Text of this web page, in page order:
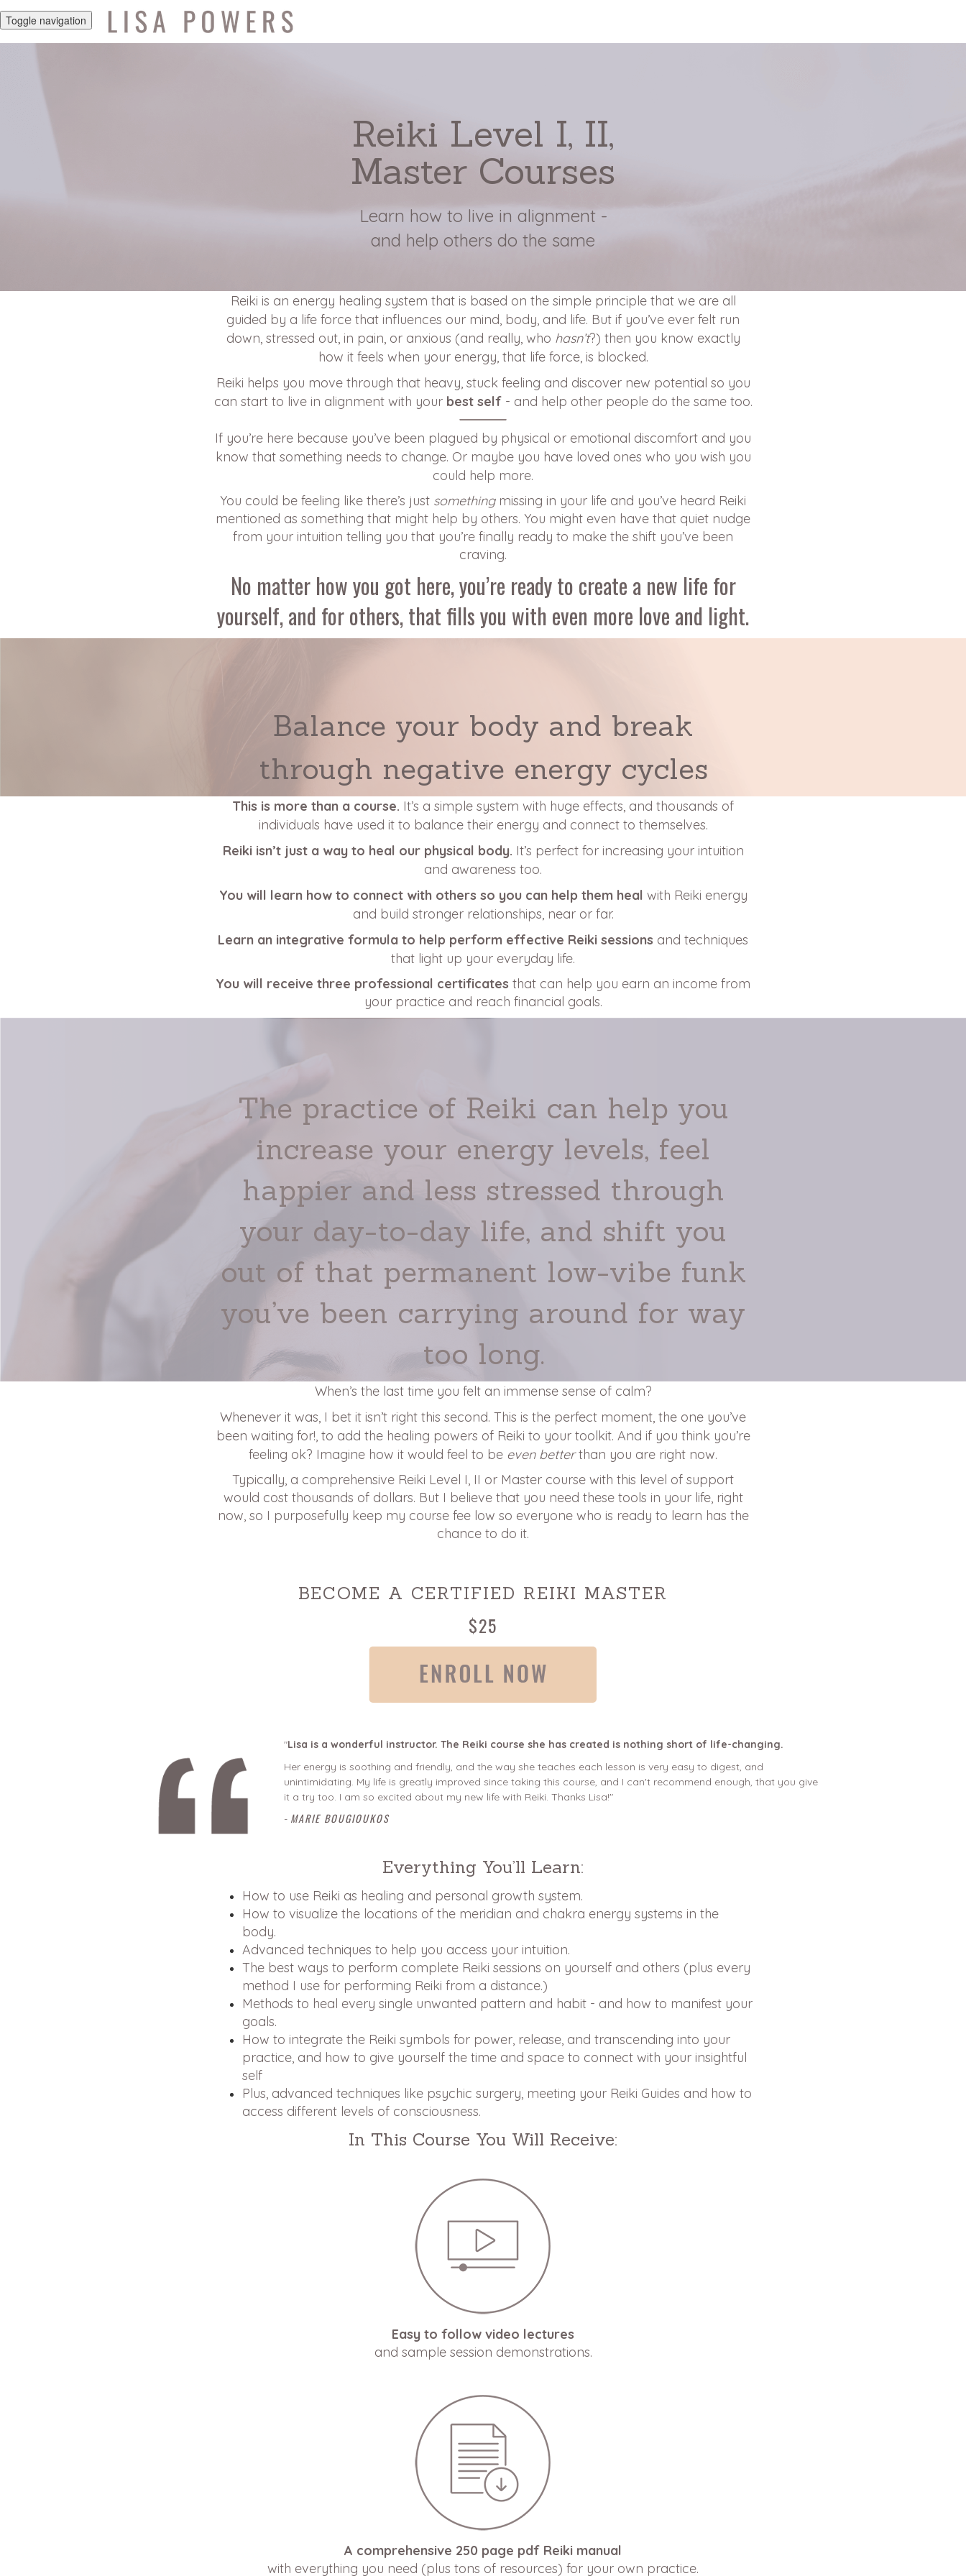
Toggle navigation
Reiki Level I, II,
Master Courses
Learn how to live in alignment -
and help others do the same
Reiki is an energy healing system that is based on the simple principle that we are all
guided by a life force that influences our mind, body, and life. But if you’ve ever felt run
down, stressed out, in pain, or anxious (and really, who hasn’t?) then you know exactly
how it feels when your energy, that life force, is blocked.
Reiki helps you move through that heavy, stuck feeling and discover new potential so you
can start to live in alignment with your best self- and help other people do the same too.
If you’re here because you’ve been plagued by physical or emotional discomfort and you
know that something needs to change. Or maybe you have loved ones who you wish you
could help more.
You could be feeling like there’s just somethingmissing in your life and you’ve heard Reiki
mentioned as something that might help by others. You might even have that quiet nudge
from your intuition telling you that you’re finally ready to make the shift you’ve been
craving.
No matter how you got here, you’re ready to create a new life for
yourself, and for others, that fills you with even more love and light.
Balance your body and break
through negative energy cycles
This is more than a course. It’s a simple system with huge effects, and thousands of
individuals have used it to balance their energy and connect to themselves.
Reiki isn’t just a way to heal our physical body. It’s perfect for increasing your intuition
and awareness too.
You will learn how to connect with others so you can help them heal with Reiki energy
and build stronger relationships, near or far.
Learn an integrative formula to help perform effective Reiki sessions and techniques
that light up your everyday life.
You will receive three professional certificates that can help you earn an income from
your practice and reach financial goals.
The practice of Reiki can help you
increase your energy levels, feel
happier and less stressed through
your day-to-day life, and shift you
out of that permanent low-vibe funk
you’ve been carrying around for way
too long.
When’s the last time you felt an immense sense of calm?
Whenever it was, I bet it isn’t right this second. This is the perfect moment, the one you’ve
been waiting for!, to add the healing powers of Reiki to your toolkit. And if you think you’re
feeling ok? Imagine how it would feel to be even betterthan you are right now.
Typically, a comprehensive Reiki Level I, II or Master course with this level of support
would cost thousands of dollars. But I believe that you need these tools in your life, right
now, so I purposefully keep my course fee low so everyone who is ready to learn has the
chance to do it.
BECOME A CERTIFIED REIKI MASTER
$25
"Lisa is a wonderful instructor. The Reiki course she has created is nothing short of life-changing.
Her energy is soothing and friendly, and the way she teaches each lesson is very easy to digest, and
unintimidating. My life is greatly improved since taking this course, and I can't recommend enough, that you give
it a try too. I am so excited about my new life with Reiki. Thanks Lisa!"
- MARIE BOUGIOUKOS
Everything You’ll Learn:
How to use Reiki as healing and personal growth system.
How to visualize the locations of the meridian and chakra energy systems in the
body.
Advanced techniques to help you access your intuition.
The best ways to perform complete Reiki sessions on yourself and others (plus every
method I use for performing Reiki from a distance.)
Methods to heal every single unwanted pattern and habit - and how to manifest your
goals.
How to integrate the Reiki symbols for power, release, and transcending into your
practice, and how to give yourself the time and space to connect with your insightful
self
Plus, advanced techniques like psychic surgery, meeting your Reiki Guides and how to
access different levels of consciousness.
In This Course You Will Receive:
Easy to follow video lectures
and sample session demonstrations.
A comprehensive 250 page pdf Reiki manual
with everything you need (plus tons of resources) for your own practice.